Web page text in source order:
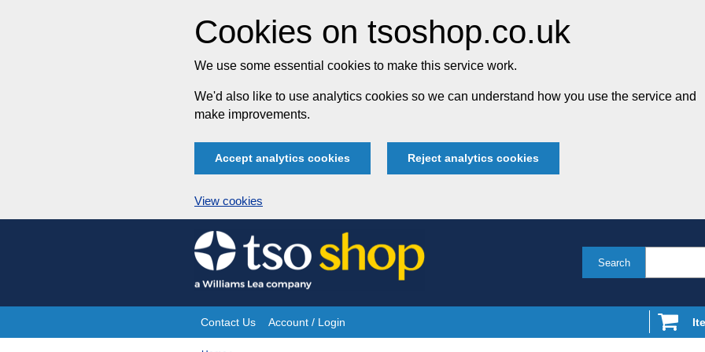
Cookies on tsoshop.co.uk
We use some essential cookies to make this service work.
We'd also like to use analytics cookies so we can understand how you use the service and
make improvements.
Accept analytics cookies Reject analytics cookies
View cookies
Skip
to
content
Search
Site
Contact Us Account / Login